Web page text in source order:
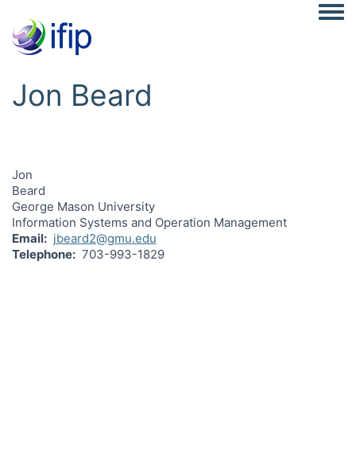
Jon Beard
Jon
Beard
George Mason University
Information Systems and Operation Management
Email
jbeard2@gmu.edu
Telephone
703-993-1829